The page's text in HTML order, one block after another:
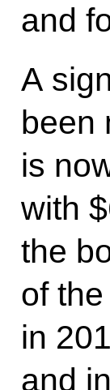
and
A
been
is
with
the
of
in
and